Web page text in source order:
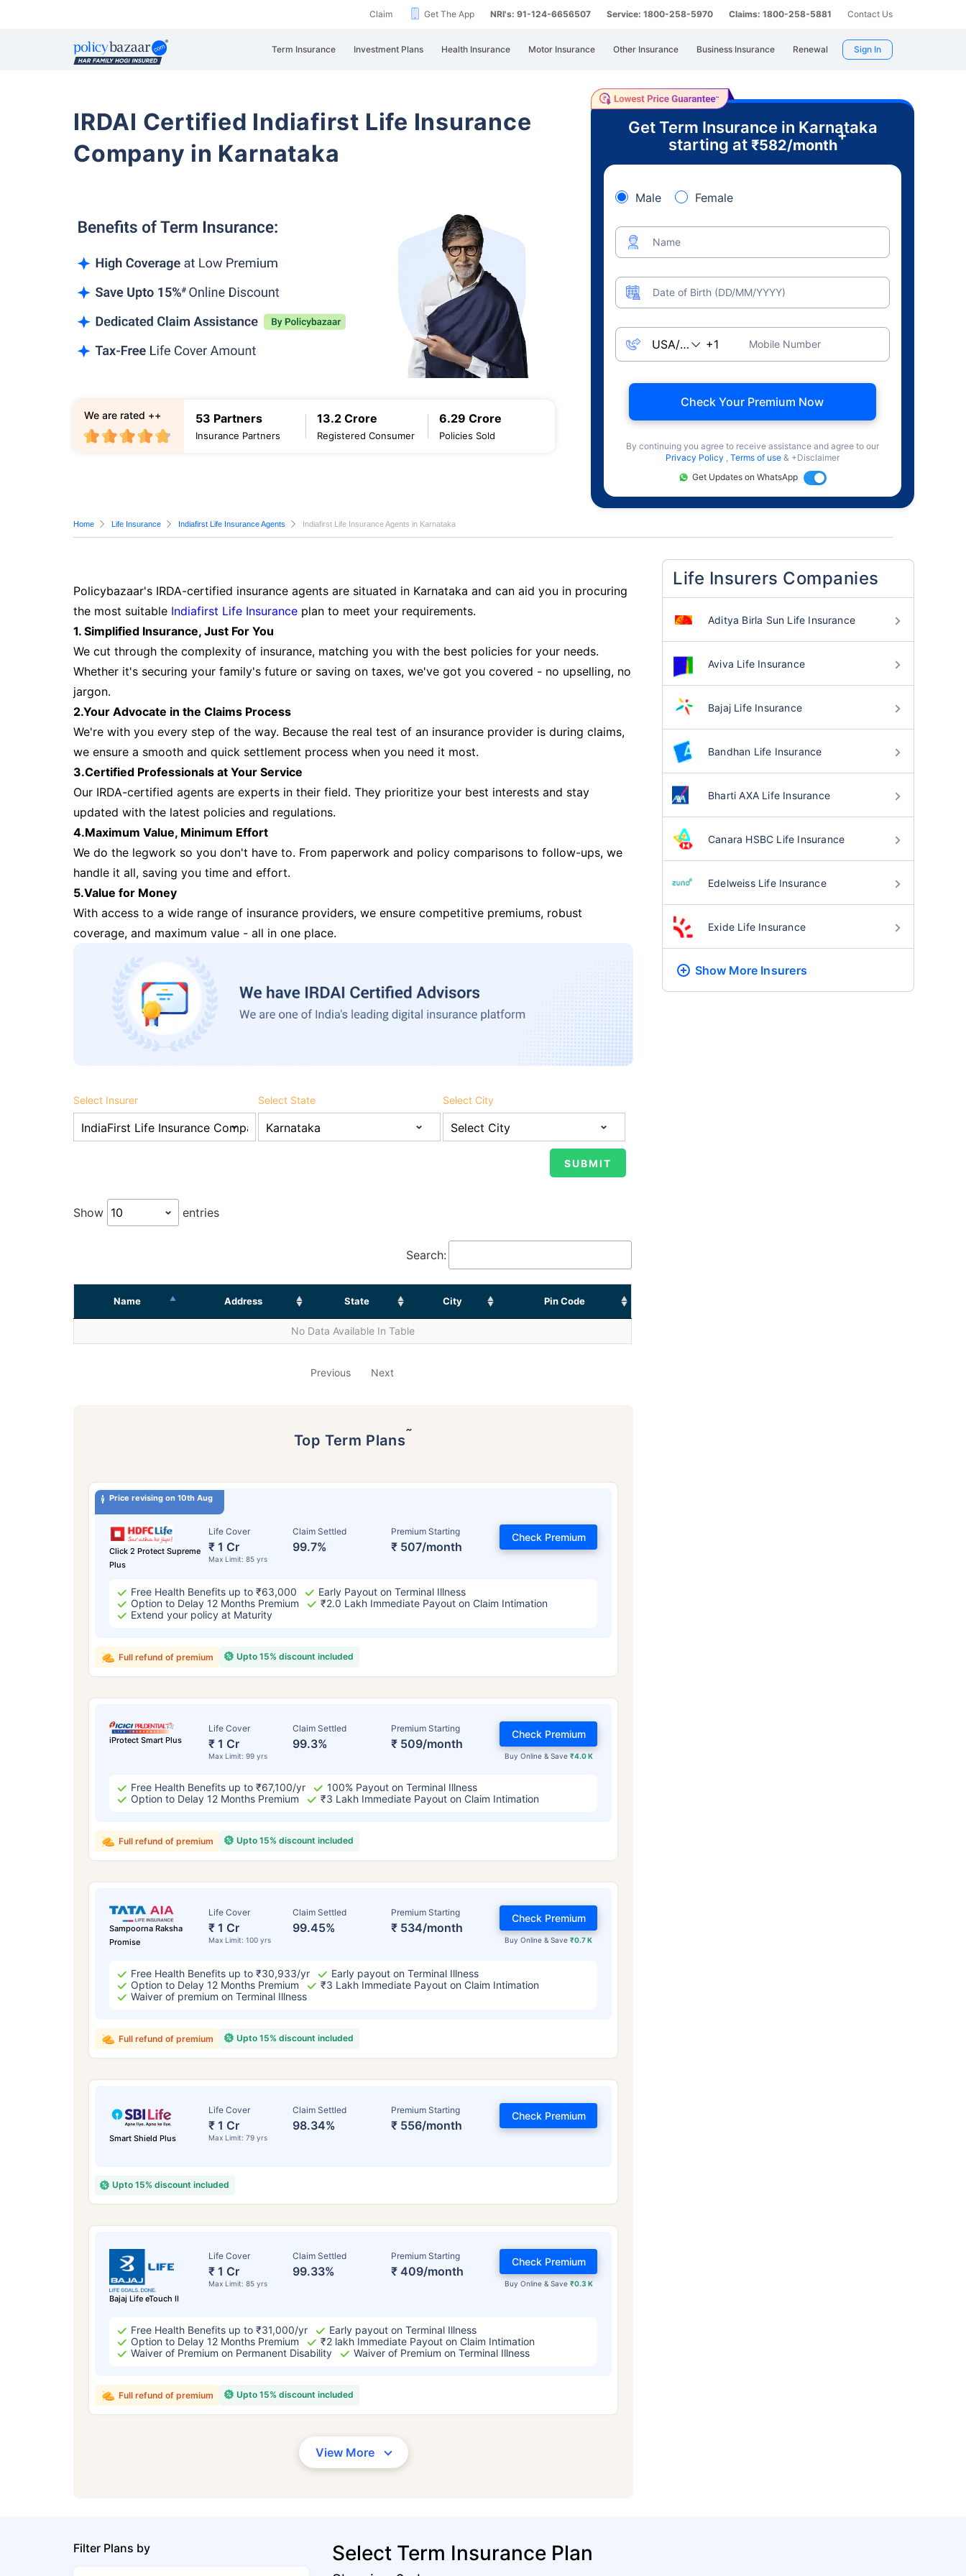
Claim Get The App NRI's: 91-124-6656507 Service: 1800-258-5970 Claims: 1800-258-5881 Contact Us
Term Insurance Investment Plans Health Insurance Motor Insurance Other Insurance Business Insurance Renewal Sign In
IRDAI Certified Indiafirst Life Insurance
Company in Karnataka
53 Partners
Insurance Partners
13.2 Crore
Registered Consumer
6.29 Crore
Policies Sold
We are rated ++
Get Term Insurance in Karnataka
starting at ₹582/month
+
Male Female
Name
Date of Birth (DD/MM/YYYY)
Mobile Number
Check Your Premium Now
By continuing you agree to receive assistance and agree to our
Privacy Policy , Terms of use & +Disclaimer
Get Updates on WhatsApp
Home Life Insurance Indiafirst Life Insurance Agents Indiafirst Life Insurance Agents in Karnataka
Policybazaar's IRDA-certified insurance agents are situated in Karnataka and can aid you in procuring
the most suitable Indiafirst Life Insurance plan to meet your requirements.
1. Simplified Insurance, Just For You
We cut through the complexity of insurance, matching you with the best policies for your needs.
Whether it's securing your family's future or saving on taxes, we've got you covered - no upselling, no
jargon.
2.Your Advocate in the Claims Process
We're with you every step of the way. Because the real test of an insurance provider is during claims,
we ensure a smooth and quick settlement process when you need it most.
3.Certified Professionals at Your Service
Our IRDA-certified agents are experts in their field. They prioritize your best interests and stay
updated with the latest policies and regulations.
4.Maximum Value, Minimum Effort
We do the legwork so you don't have to. From paperwork and policy comparisons to follow-ups, we
handle it all, saving you time and effort.
5.Value for Money
With access to a wide range of insurance providers, we ensure competitive premiums, robust
coverage, and maximum value - all in one place.
Select Insurer Select State Select City
Show entries
Search:
Name Address State City Pin Code
No Data Available In Table
Previous Next
Top Term Plans˜
Price revising on 10th Aug
Click 2 Protect Supreme
Plus
Life Cover
₹ 1 Cr
Max Limit: 85 yrs
Claim Settled
99.7%
Premium Starting
₹ 507/month
Check Premium
Free Health Benefits up to ₹63,000
Early Payout on Terminal Illness
Option to Delay 12 Months Premium
₹2.0 Lakh Immediate Payout on Claim Intimation
Extend your policy at Maturity
Upto 15% discount included
Full refund of premium
iProtect Smart Plus
Life Cover
₹ 1 Cr
Max Limit: 99 yrs
Claim Settled
99.3%
Premium Starting
₹ 509/month
Buy Online & Save ₹4.0 K
Check Premium
Free Health Benefits up to ₹67,100/yr
100% Payout on Terminal Illness
Option to Delay 12 Months Premium
₹3 Lakh Immediate Payout on Claim Intimation
Upto 15% discount included
Full refund of premium
Sampoorna Raksha
Promise
Life Cover
₹ 1 Cr
Max Limit: 100 yrs
Claim Settled
99.45%
Premium Starting
₹ 534/month
Buy Online & Save₹0.7 K
Check Premium
Free Health Benefits up to ₹30,933/yr
Early payout on Terminal Illness
Option to Delay 12 Months Premium
₹3 Lakh Immediate Payout on Claim Intimation
Waiver of premium on Terminal Illness
Upto 15% discount included
Full refund of premium
Smart Shield Plus
Life Cover
₹ 1 Cr
Max Limit: 79 yrs
Claim Settled
98.34%
Premium Starting
₹ 556/month
Check Premium
Upto 15% discount included
Bajaj Life eTouch II
Life Cover
₹ 1 Cr
Max Limit: 85 yrs
Claim Settled
99.33%
Premium Starting
₹ 409/month
Buy Online & Save ₹0.3 K
Check Premium
Free Health Benefits up to ₹31,000/yr
Early payout on Terminal Illness
Option to Delay 12 Months Premium
₹2 lakh Immediate Payout on Claim Intimation
Waiver of Premium on Permanent Disability
Waiver of Premium on Terminal Illness
Upto 15% discount included
Full refund of premium
View More
Life Insurers Companies
Aditya Birla Sun Life Insurance
Aviva Life Insurance
Bajaj Life Insurance
Bandhan Life Insurance
Bharti AXA Life Insurance
Canara HSBC Life Insurance
Edelweiss Life Insurance
Exide Life Insurance
Show More Insurers
Filter Plans by Select Term Insurance Plan